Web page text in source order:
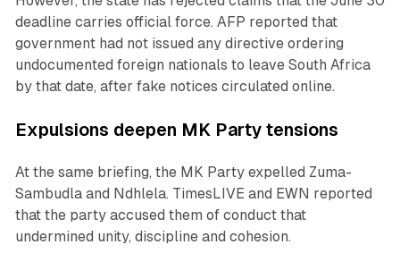
deadline carries official force. AFP reported that
government had not issued any directive ordering
undocumented foreign nationals to leave South Africa
by that date, after fake notices circulated online.
Expulsions deepen MK Party tensions
At the same briefing, the MK Party expelled Zuma-
Sambudla and Ndhlela. TimesLIVE and EWN reported
that the party accused them of conduct that
undermined unity, discipline and cohesion.